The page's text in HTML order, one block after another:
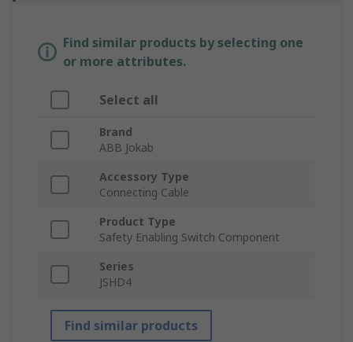
Find similar products by selecting one
or more attributes.
Select all
Brand
ABB Jokab
Accessory Type
Connecting Cable
Product Type
Safety Enabling Switch Component
Series
JSHD4
Find similar products